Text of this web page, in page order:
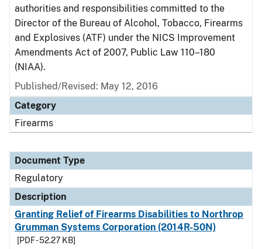
authorities and responsibilities committed to the
Director of the Bureau of Alcohol, Tobacco, Firearms
and Explosives (ATF) under the NICS Improvement
Amendments Act of 2007, Public Law 110–180
(NIAA).
Published/Revised: May 12, 2016
Category
Firearms
Document Type
Regulatory
Description
Granting Relief of Firearms Disabilities to Northrop
Grumman Systems Corporation (2014R-50N)
[PDF - 52.27 KB]